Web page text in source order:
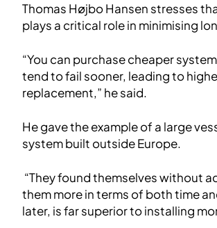
Thomas Højbo Hansen stresses
plays a critical role in minimising
“You can purchase cheaper
tend to fail sooner, leading to
replacement,” he said.
He gave the example of a large
system built outside Europe.
“They found themselves without
them more in terms of both time
later, is far superior to installing